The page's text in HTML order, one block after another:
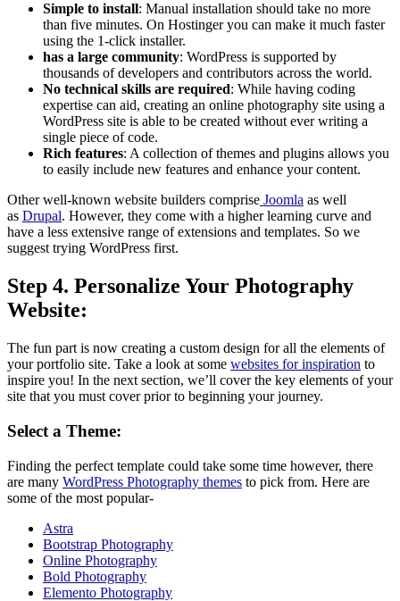
Simple to install: Manual installation should take no more
than five minutes. On Hostinger you can make it much faster
using the 1-click installer.
has a large community: WordPress is supported by
thousands of developers and contributors across the world.
No technical skills are required: While having coding
expertise can aid, creating an online photography site using a
WordPress site is able to be created without ever writing a
single piece of code.
Rich features: A collection of themes and plugins allows you
to easily include new features and enhance your content.
Other well-known website builders comprise Joomla as well
as Drupal. However, they come with a higher learning curve and
have a less extensive range of extensions and templates. So we
suggest trying WordPress first.
Step 4. Personalize Your Photography
Website:
The fun part is now creating a custom design for all the elements of
your portfolio site. Take a look at some websites for inspiration to
inspire you! In the next section, we’ll cover the key elements of your
site that you must cover prior to beginning your journey.
Select a Theme:
Finding the perfect template could take some time however, there
are many WordPress Photography themes to pick from. Here are
some of the most popular-
Astra
Bootstrap Photography
Online Photography
Bold Photography
Elemento Photography